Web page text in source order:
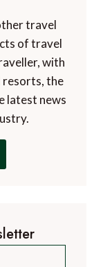
travel
of travel
with
resorts, the
latest news